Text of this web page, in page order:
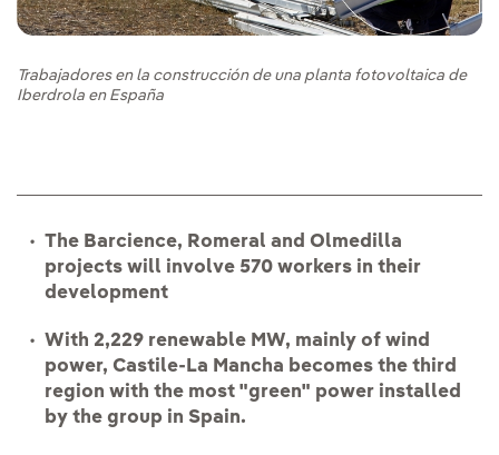
Trabajadores en la construcción de una planta fotovoltaica de
Iberdrola en España
The Barcience, Romeral and Olmedilla
projects will involve 570 workers in their
development
With 2,229 renewable MW, mainly of wind
power, Castile-La Mancha becomes the third
region with the most "green" power installed
by the group in Spain.